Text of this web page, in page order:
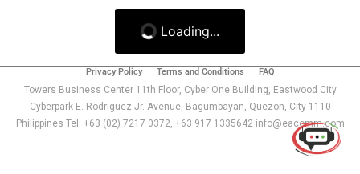
Loading...
Privacy Policy Terms and Conditions FAQ
Towers Business Center 11th Floor, Cyber One Building, Eastwood City
Cyberpark E. Rodriguez Jr. Avenue, Bagumbayan, Quezon, City 1110
Philippines Tel: +63 (02) 7217 0372, +63 917 1335642 info@eacomm.com
Use of this chat means you agree withEACOMM
Corporation
Privacy Policy